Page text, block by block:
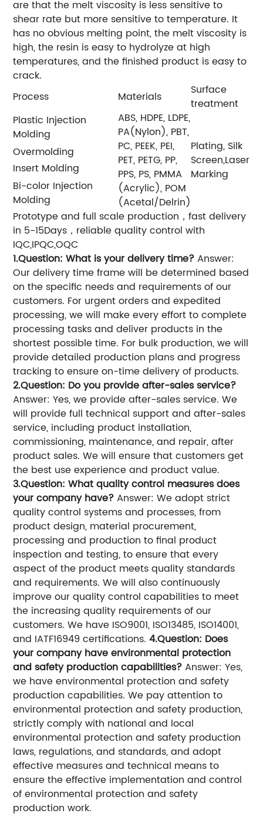
are that the melt viscosity is less sensitive to
shear rate but more sensitive to temperature. It
has no obvious melting point, the melt viscosity is
high, the resin is easy to hydrolyze at high
temperatures, and the finished product is easy to
crack.
Process
Materials
Surface
treatment
Plastic Injection
Molding
ABS, HDPE, LDPE,
PA(Nylon), PBT,
PC, PEEK, PEI,
PET, PETG, PP,
PPS, PS, PMMA
(Acrylic), POM
(Acetal/Delrin)
Plating, Silk
Screen,Laser
Marking
Overmolding
Insert Molding
Bi-color Injection
Molding
Prototype and full scale production，fast delivery
in 5-15Days，reliable quality control with
IQC,IPQC,OQC
1.Question: What is your delivery time?Answer:
Our delivery time frame will be determined based
on the specific needs and requirements of our
customers. For urgent orders and expedited
processing, we will make every effort to complete
processing tasks and deliver products in the
shortest possible time. For bulk production, we will
provide detailed production plans and progress
tracking to ensure on-time delivery of products.
2.Question: Do you provide after-sales service?
Answer: Yes, we provide after-sales service. We
will provide full technical support and after-sales
service, including product installation,
commissioning, maintenance, and repair, after
product sales. We will ensure that customers get
the best use experience and product value.
3.Question: What quality control measures does
your company have?Answer: We adopt strict
quality control systems and processes, from
product design, material procurement,
processing and production to final product
inspection and testing, to ensure that every
aspect of the product meets quality standards
and requirements. We will also continuously
improve our quality control capabilities to meet
the increasing quality requirements of our
customers. We have ISO9001, ISO13485, ISO14001,
and IATF16949 certifications.4.Question: Does
your company have environmental protection
and safety production capabilities?Answer: Yes,
we have environmental protection and safety
production capabilities. We pay attention to
environmental protection and safety production,
strictly comply with national and local
environmental protection and safety production
laws, regulations, and standards, and adopt
effective measures and technical means to
ensure the effective implementation and control
of environmental protection and safety
production work.